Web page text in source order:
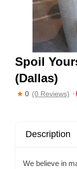
Spoil
(Dallas)
0 (0 Reviews)
Description
We believe in